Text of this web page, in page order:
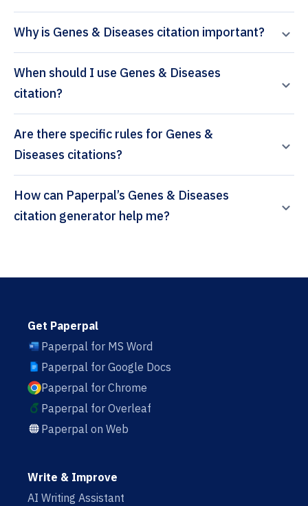
Why is Genes & Diseases citation important?
When should I use Genes & Diseases
citation?
Are there specific rules for Genes &
Diseases citations?
How can Paperpal’s Genes & Diseases
citation generator help me?
Get Paperpal
Paperpal for MS Word
Paperpal for Google Docs
Paperpal for Chrome
Paperpal for Overleaf
Paperpal on Web
Write & Improve
AI Writing Assistant